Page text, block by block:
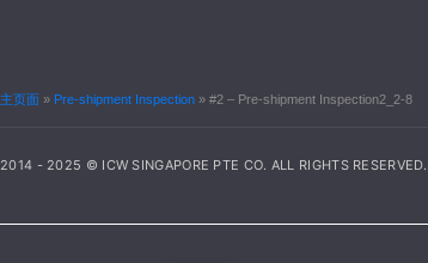
主页面 » Pre-shipment Inspection » #2 – Pre-shipment Inspection2_2-8
2014 - 2025 © ICW SINGAPORE PTE CO. ALL RIGHTS RESERVED.